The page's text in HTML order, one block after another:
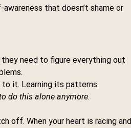
that doesn’t shame or
need to figure everything out
to it. Learning its patterns.
do this alone anymore.
off. When your heart is racing and